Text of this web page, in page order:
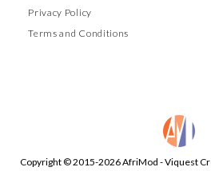
Privacy Policy
Terms and Conditions
Copyright © 2015-2026 AfriMod - Viquest